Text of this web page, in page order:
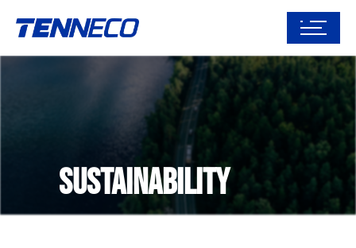
Sustainability